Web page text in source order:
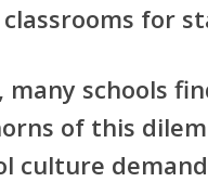
for
many schools
of this
culture